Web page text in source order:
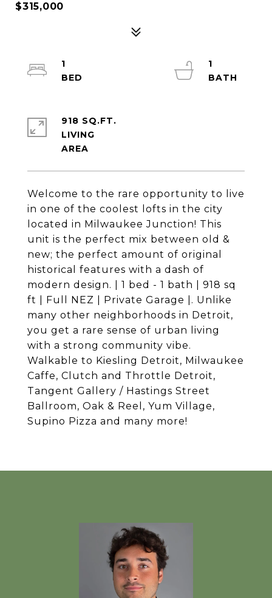
$315,000
Welcome to the rare opportunity to live
in one of the coolest lofts in the city
located in Milwaukee Junction! This
unit is the perfect mix between old &
new; the perfect amount of original
historical features with a dash of
modern design. | 1 bed - 1 bath | 918 sq
ft | Full NEZ | Private Garage |. Unlike
many other neighborhoods in Detroit,
you get a rare sense of urban living
with a strong community vibe.
Walkable to Kiesling Detroit, Milwaukee
Caffe, Clutch and Throttle Detroit,
Tangent Gallery / Hastings Street
Ballroom, Oak & Reel, Yum Village,
Supino Pizza and many more!
1
1
918 SQ.FT.
LIVING